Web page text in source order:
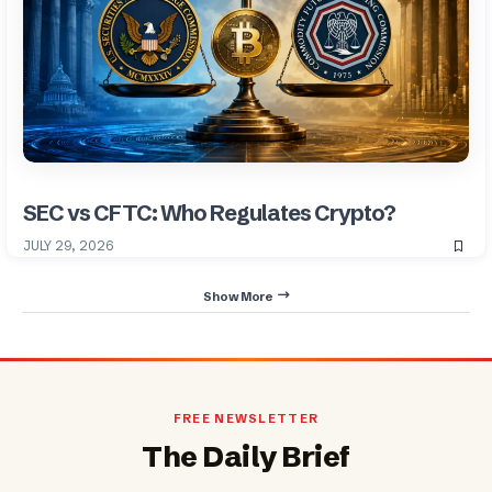
SEC vs CFTC: Who Regulates Crypto?
JULY 29, 2026
Show More
FREE NEWSLETTER
The Daily Brief